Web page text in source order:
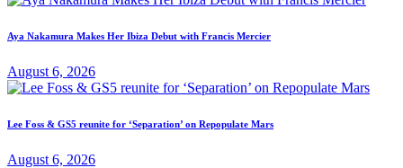
Aya Nakamura Makes Her Ibiza Debut with Francis Mercier
August 6, 2026
Lee Foss & GS5 reunite for ‘Separation’ on Repopulate Mars
August 6, 2026